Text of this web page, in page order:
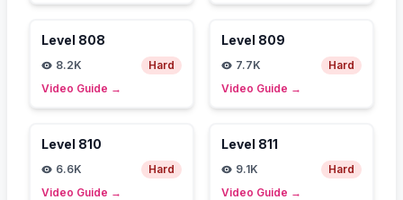
Level 808
8.2K
Hard
Video Guide →
Level 809
7.7K
Hard
Video Guide →
Level 810
6.6K
Hard
Video Guide →
Level 811
9.1K
Hard
Video Guide →